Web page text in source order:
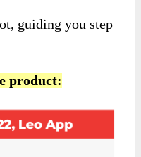
guiding you step
product: